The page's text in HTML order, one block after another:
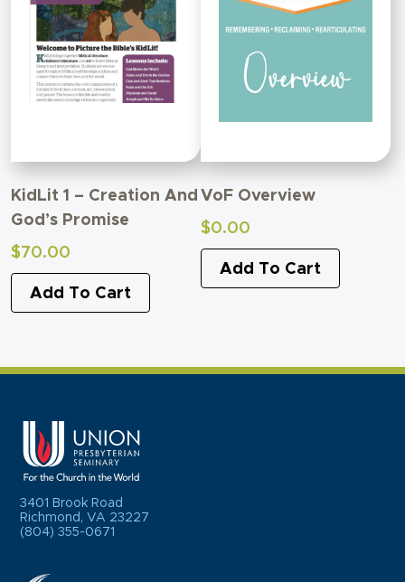
KidLit 1 – Creation And
God’s Promise
$70.00
Add To Cart
VoF Overview
$0.00
Add To Cart
3401 Brook Road
Richmond, VA 23227
(804) 355-0671